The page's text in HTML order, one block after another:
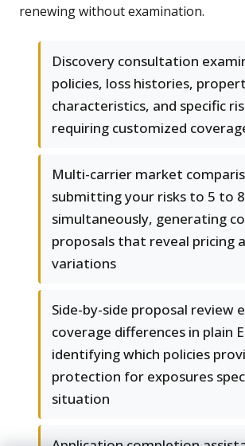
renewing without examination.
Discovery consultation
policies, loss histories,
characteristics, and specific
requiring customized
Multi-carrier market
submitting your risks to 5 to
simultaneously, generating
proposals that reveal pricing
variations
Side-by-side proposal review
coverage differences in plain
identifying which policies
protection for exposures
situation